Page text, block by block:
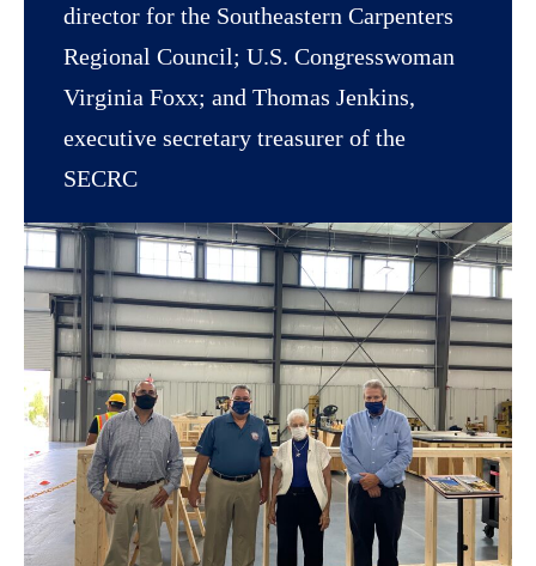
director for the Southeastern Carpenters
Regional Council; U.S. Congresswoman
Virginia Foxx; and Thomas Jenkins,
executive secretary treasurer of the
SECRC